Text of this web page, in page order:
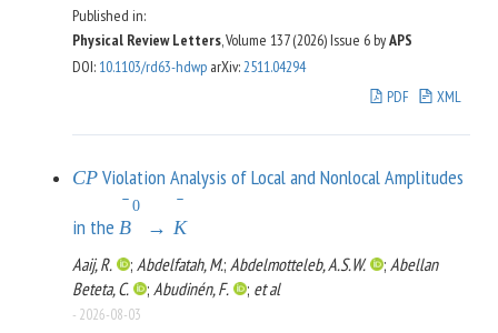
from experimental data. The analysis combines observables
described by collinear and transverse-momentum–dependent
factorization theorems within a unified global fit,
incorporating a complete leading-order QCD evolution at the
flavor-dependent patterns and are distinct from zero at a
statistically significant level (
−
). These findings provide
the first quantitative evidence for quark-gluon-quark
correlations within the proton, revealing its genuinely
quantum nature and opening a new direction for precision
studies of partonic correlations.
Published in:
Physical Review Letters, Volume 137 (2026) Issue 6 byAPS
DOI: 10.1103/rd63-hdwp arXiv:2511.04294
PDF
XML
CP Violation Analysis of Local and Nonlocal Amplitudes
in the
ˉ
B
0
→
ˉ
K
Aaij, R.
; Abdelfatah, M.; Abdelmotteleb, A.S.W. ; Abellan
Beteta, C.
; Abudinén, F. ; et al
- 2026-08-03